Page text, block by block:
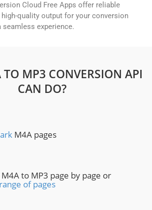
Cloud Free Apps offer reliable
quality output for your conversion
seamless experience.
MP3 CONVERSION API
CAN DO?
M4A pages
to MP3 page by page or
of pages